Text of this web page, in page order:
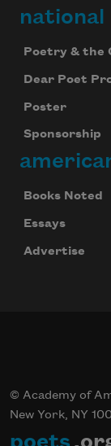
Poetry & the
Dear Poet
Poster
Sponsorship
Books Noted
Essays
Advertise
© Academy of
New York, NY